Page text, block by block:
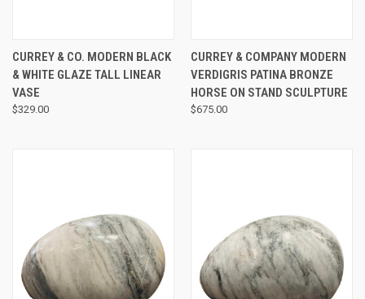
CURREY & CO. MODERN BLACK
& WHITE GLAZE TALL LINEAR
VASE
$329.00
CURREY & COMPANY MODERN
VERDIGRIS PATINA BRONZE
HORSE ON STAND SCULPTURE
$675.00